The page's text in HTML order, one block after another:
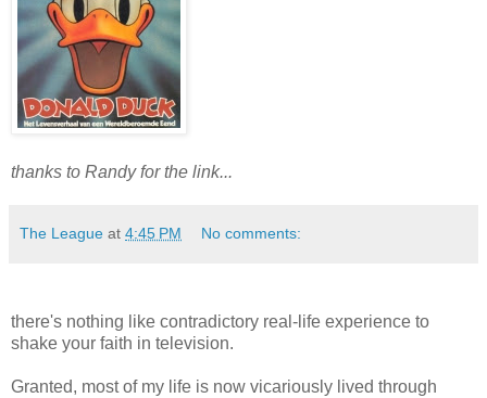
thanks to Randy for the link...
The League at 4:45 PM No comments:
there's nothing like contradictory real-life experience to
shake your faith in television.
Granted, most of my life is now vicariously lived through